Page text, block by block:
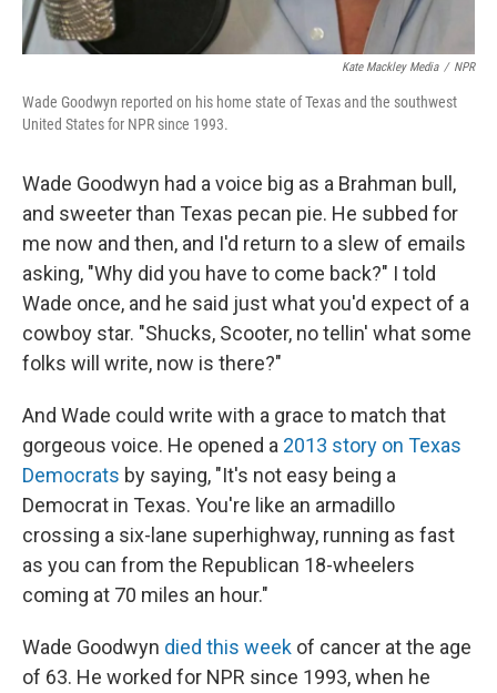
Kate Mackley Media / NPR
Wade Goodwyn reported on his home state of Texas and the southwest
United States for NPR since 1993.
Wade Goodwyn had a voice big as a Brahman bull,
and sweeter than Texas pecan pie. He subbed for
me now and then, and I'd return to a slew of emails
asking, "Why did you have to come back?" I told
Wade once, and he said just what you'd expect of a
cowboy star. "Shucks, Scooter, no tellin' what some
folks will write, now is there?"
And Wade could write with a grace to match that
gorgeous voice. He opened a 2013 story on Texas
Democrats by saying, "It's not easy being a
Democrat in Texas. You're like an armadillo
crossing a six-lane superhighway, running as fast
as you can from the Republican 18-wheelers
coming at 70 miles an hour."
Wade Goodwyn died this week of cancer at the age
of 63. He worked for NPR since 1993, when he